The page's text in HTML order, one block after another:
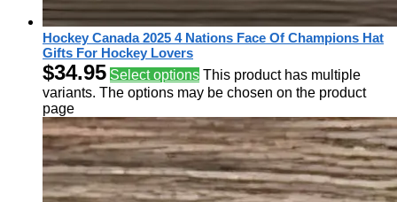
Hockey Canada 2025 4 Nations Face Of Champions Hat
Gifts For Hockey Lovers
$34.95 Select options This product has multiple
variants. The options may be chosen on the product
page